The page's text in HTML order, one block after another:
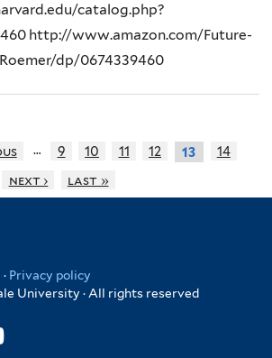
catalog.php?
http://www.amazon.com/Future-
dp/0674339460
… 9 10 11 12 13
14
next › last »
· Privacy policy
University · All rights reserved